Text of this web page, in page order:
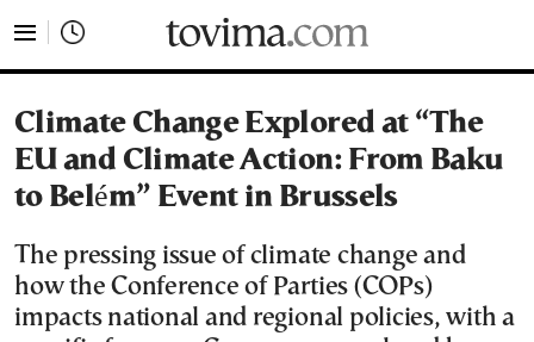
Climate Change Explored at “The
EU and Climate Action: From Baku
to Belém” Event in Brussels
The pressing issue of climate change and
how the Conference of Parties (COPs)
impacts national and regional policies, with a